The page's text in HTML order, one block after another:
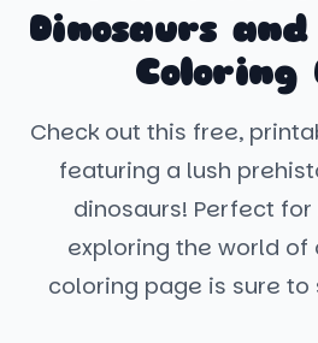
Dinosaurs
Coloring
Check out this free,
featuring a lush
dinosaurs! Perfect
exploring the world of
coloring page is sure